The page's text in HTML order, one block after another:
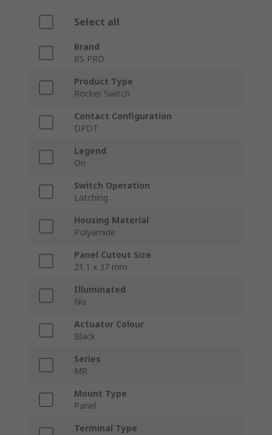
Select all
Brand
RS PRO
Product Type
Rocker Switch
Contact Configuration
DPDT
Legend
On
Switch Operation
Latching
Housing Material
Polyamide
Panel Cutout Size
21.1 x 37 mm
Illuminated
No
Actuator Colour
Black
Series
MR
Mount Type
Panel
Terminal Type